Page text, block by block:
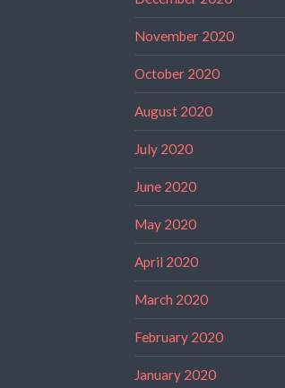
November 2020
October 2020
August 2020
July 2020
June 2020
May 2020
April 2020
March 2020
February 2020
January 2020